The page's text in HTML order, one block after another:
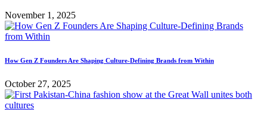
November 1, 2025
How Gen Z Founders Are Shaping Culture-Defining Brands from Within
October 27, 2025